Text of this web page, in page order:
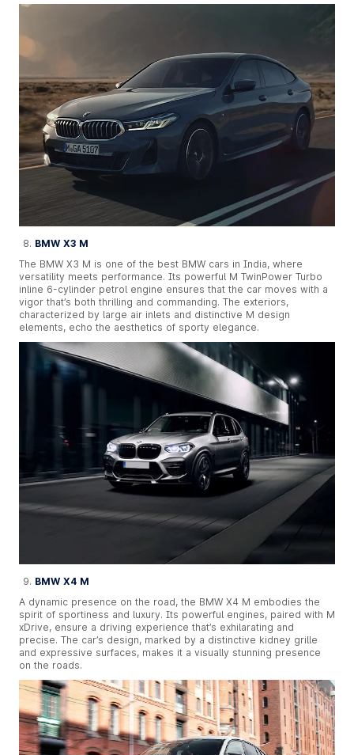
BMW X3 M
The BMW X3 M is one of the best BMW cars in India, where
versatility meets performance. Its powerful M TwinPower Turbo
inline 6-cylinder petrol engine ensures that the car moves with a
vigor that’s both thrilling and commanding. The exteriors,
characterized by large air inlets and distinctive M design
elements, echo the aesthetics of sporty elegance.
BMW X4 M
A dynamic presence on the road, the BMW X4 M embodies the
spirit of sportiness and luxury. Its powerful engines, paired with M
xDrive, ensure a driving experience that’s exhilarating and
precise. The car’s design, marked by a distinctive kidney grille
and expressive surfaces, makes it a visually stunning presence
on the roads.